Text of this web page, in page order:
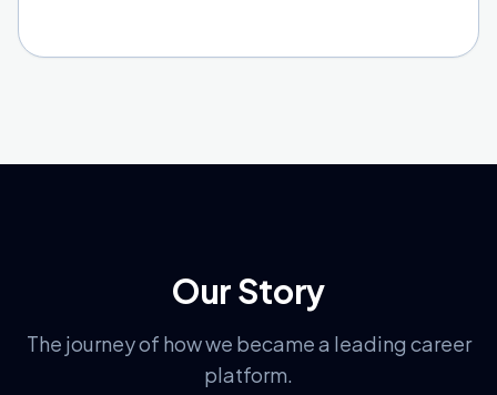
Our Story
The journey of how we became a leading career
platform.